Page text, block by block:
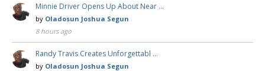
Minnie Driver Opens Up About Near …
by Oladosun Joshua Segun
8 hours ago
Randy Travis Creates Unforgettabl …
by Oladosun Joshua Segun